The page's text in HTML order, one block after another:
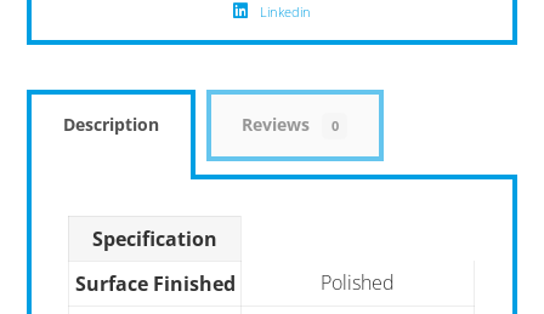
Linkedin
Description Reviews 0
Specification
Surface Finished
Polished